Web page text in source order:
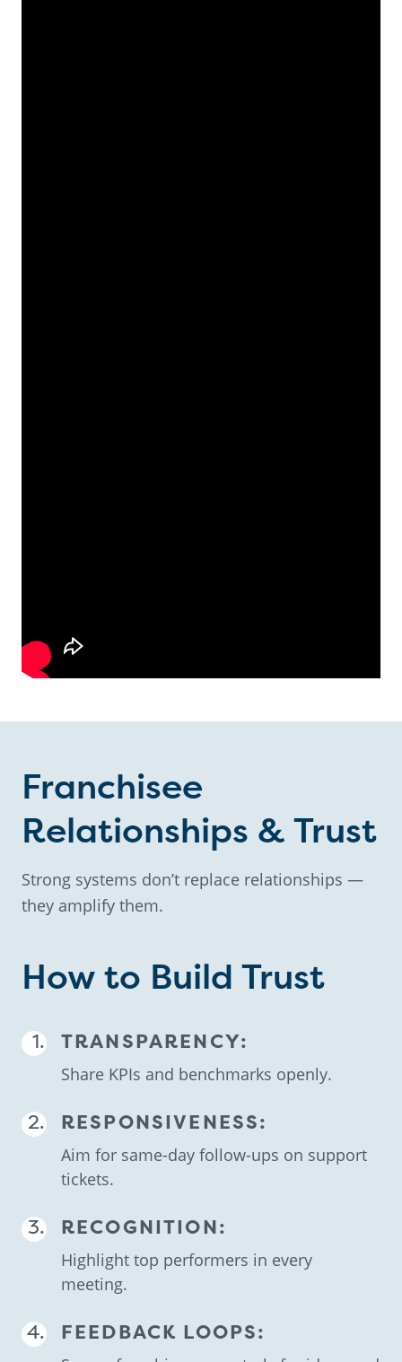
Franchisee
Relationships & Trust
Strong systems don’t replace relationships —
they amplify them.
How to Build Trust
TRANSPARENCY:
Share KPIs and benchmarks openly.
RESPONSIVENESS:
Aim for same-day follow-ups on support
tickets.
RECOGNITION:
Highlight top performers in every
meeting.
FEEDBACK LOOPS: